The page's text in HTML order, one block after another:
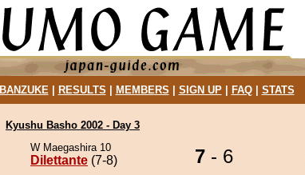
BANZUKE| RESULTS MEMBERS SIGN UP| FAQ| STATS
Kyushu Basho 2002 - Day 3
W Maegashira 10
Dilettante (7-8) 7 - 6